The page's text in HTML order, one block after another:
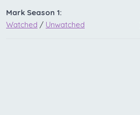
Mark Season 1:
Watched / Unwatched